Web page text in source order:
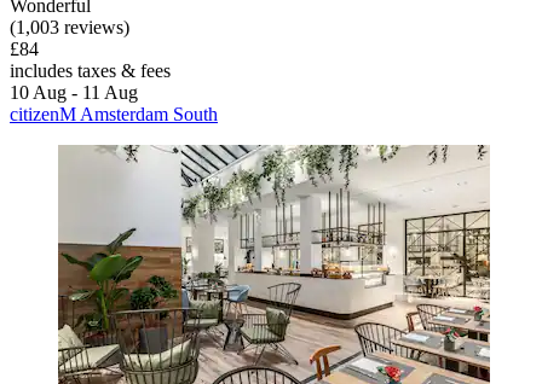
Wonderful
(1,003 reviews)
£84
includes taxes & fees
10 Aug - 11 Aug
citizenM Amsterdam South